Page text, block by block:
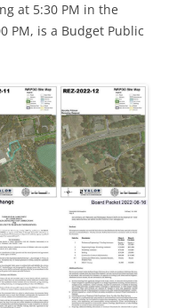
at 5:30 PM in the
PM, is a Budget Public